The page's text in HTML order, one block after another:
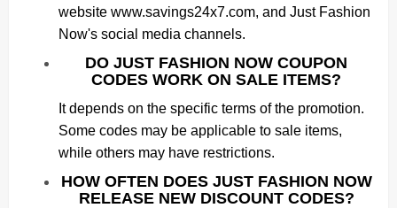
website www.savings24x7.com, and Just Fashion
Now's social media channels.
DO JUST FASHION NOW COUPON
CODES WORK ON SALE ITEMS?
It depends on the specific terms of the promotion.
Some codes may be applicable to sale items,
while others may have restrictions.
HOW OFTEN DOES JUST FASHION NOW
RELEASE NEW DISCOUNT CODES?